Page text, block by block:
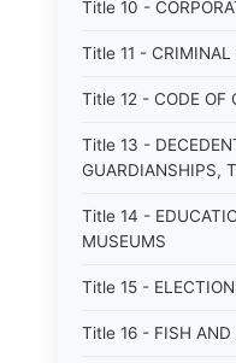
Title 10 -
Title 11 - CRIMINAL
Title 12 - CODE OF
Title 13 -
GUARDIANSHIPS,
Title 14 -
MUSEUMS
Title 15 -
Title 16 - FISH AND